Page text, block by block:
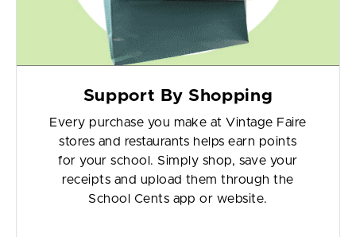
Support By Shopping
Every purchase you make at Vintage Faire
stores and restaurants helps earn points
for your school. Simply shop, save your
receipts and upload them through the
School Cents app or website.